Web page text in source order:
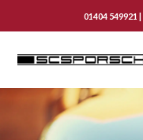
01404 549921 |